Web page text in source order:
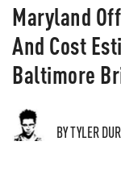
Maryland
And Cost
Baltimore
BY TYLER